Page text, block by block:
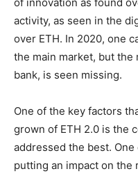
activity, as seen in the
over ETH. In 2020, one
the main market, but the
bank, is seen missing.
One of the key factors
grown of ETH 2.0 is the
addressed the best.
putting an impact on the